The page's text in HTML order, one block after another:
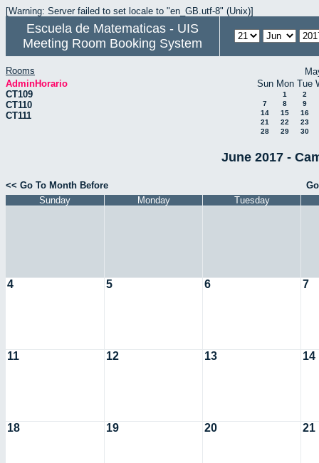
[Warning: Server failed to set locale to "en_GB.utf-8" (Unix)]
Escuela de Matematicas - UIS
Meeting Room Booking System
Rooms
AdminHorario
CT109
CT110
CT111
Sun Mon Tue
1
2
7
8
9
14
15
16
21
22
23
28
29 30
June 2017 -
<< Go To Month Before
Sunday
Monday Tuesday
4 5 6 7
11 12 13 14
18 19 20 21